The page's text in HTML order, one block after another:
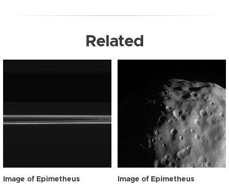
Related
Image of Epimetheus Image of Epimetheus